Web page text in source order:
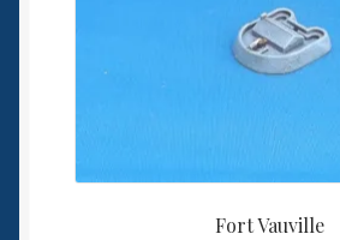
Fort Vauville